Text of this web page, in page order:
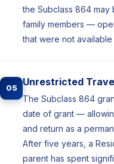
the Subclass 864
family members —
that were not
05
Unrestricted
The Subclass 864
date of grant —
and return as a
After five years, a
parent has spent